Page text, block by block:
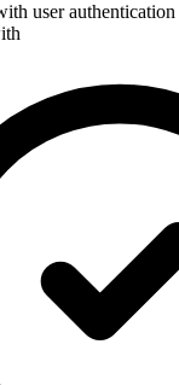
user authentication